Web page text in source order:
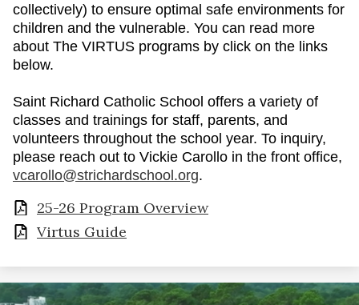
collectively) to ensure optimal safe environments for
children and the vulnerable. You can read more
about The VIRTUS programs by click on the links
below.
Saint Richard Catholic School offers a variety of
classes and trainings for staff, parents, and
volunteers throughout the school year. To inquiry,
please reach out to Vickie Carollo in the front office,
vcarollo@strichardschool.org.
25-26 Program Overview
Virtus Guide